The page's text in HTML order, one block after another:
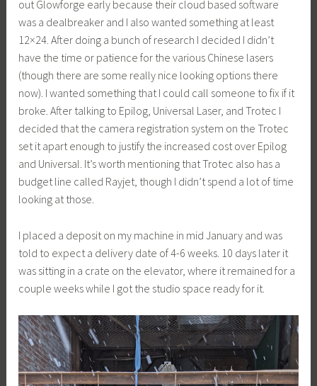
out Glowforge early because their cloud based software
was a dealbreaker and I also wanted something at least
12×24. After doing a bunch of research I decided I didn’t
have the time or patience for the various Chinese lasers
(though there are some really nice looking options there
now). I wanted something that I could call someone to fix if it
broke. After talking to Epilog, Universal Laser, and Trotec I
decided that the camera registration system on the Trotec
set it apart enough to justify the increased cost over Epilog
and Universal. It’s worth mentioning that Trotec also has a
budget line called Rayjet, though I didn’t spend a lot of time
looking at those.
I placed a deposit on my machine in mid January and was
told to expect a delivery date of 4-6 weeks. 10 days later it
was sitting in a crate on the elevator, where it remained for a
couple weeks while I got the studio space ready for it.